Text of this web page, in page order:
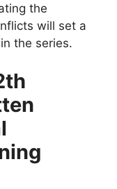
the
will set a
the series.